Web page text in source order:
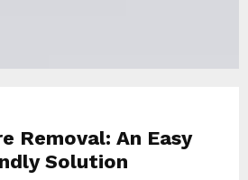
Removal: An Easy
Solution